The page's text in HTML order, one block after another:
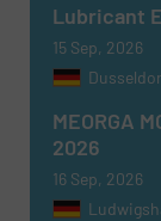
Lubricant
15 Sep, 2026
MEORGA
2026
16 Sep, 2026